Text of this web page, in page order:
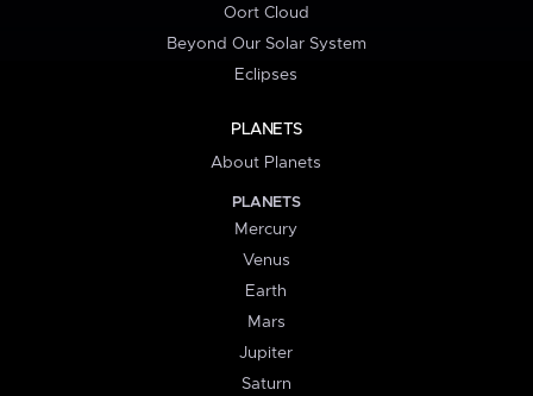
Oort Cloud
Beyond Our Solar System
Eclipses
PLANETS
About Planets
PLANETS
Mercury
Venus
Earth
Mars
Jupiter
Saturn